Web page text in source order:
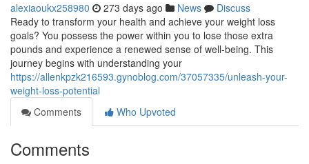
alexiaoukx258980 273 days ago News
Discuss
Ready to transform your health and achieve your weight loss
goals? You possess the power within you to lose those extra
pounds and experience a renewed sense of well-being. This
journey begins with understanding your
https://allenkpzk216593.gynoblog.com/37057335/unleash-your-
weight-loss-potential
Comments
Who Upvoted
Comments